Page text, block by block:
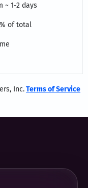
~ 1-2 days
of total
Inc.Terms of Service